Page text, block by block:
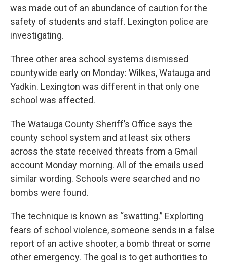
was made out of an abundance of caution for the
safety of students and staff. Lexington police are
investigating.
Three other area school systems dismissed
countywide early on Monday: Wilkes, Watauga and
Yadkin. Lexington was different in that only one
school was affected.
The Watauga County Sheriff’s Office says the
county school system and at least six others
across the state received threats from a Gmail
account Monday morning. All of the emails used
similar wording. Schools were searched and no
bombs were found.
The technique is known as “swatting.” Exploiting
fears of school violence, someone sends in a false
report of an active shooter, a bomb threat or some
other emergency. The goal is to get authorities to